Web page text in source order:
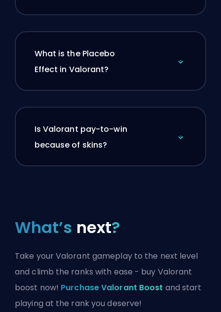
What is the Placebo
Effect in Valorant?
Is Valorant pay-to-win
because of skins?
What’s next?
Take your Valorant gameplay to the next level
and climb the ranks with ease - buy Valorant
boost now! Purchase Valorant Boost and start
playing at the rank you deserve!